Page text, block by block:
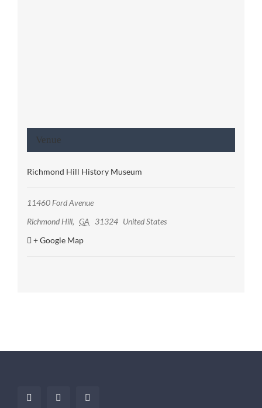
Venue
Richmond Hill History Museum
11460 Ford Avenue
Richmond Hill, GA 31324 United States
+ Google Map